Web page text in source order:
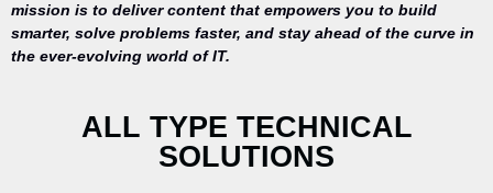
mission is to deliver content that empowers you to build
smarter, solve problems faster, and stay ahead of the curve in
the ever-evolving world of IT.
ALL TYPE TECHNICAL
SOLUTIONS
Your trusted
source for
everything
desktop
repair,
maintenance,